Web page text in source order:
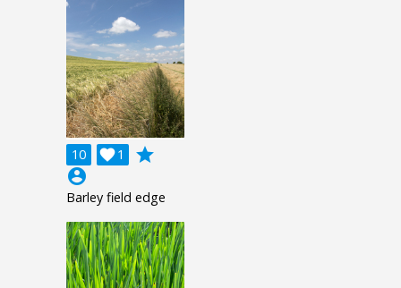
10 1

grade
account_circle
Barley field edge